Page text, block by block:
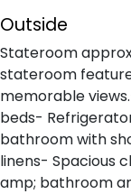
Outside
Stateroom
stateroom
memorable
beds-
bathroom with
linens- Spacious
amp; bathroom